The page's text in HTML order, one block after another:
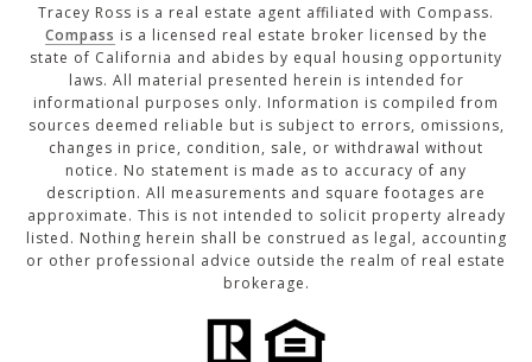
Tracey Ross is a real estate agent affiliated with Compass.
Compass is a licensed real estate broker licensed by the
state of California and abides by equal housing opportunity
laws. All material presented herein is intended for
informational purposes only. Information is compiled from
sources deemed reliable but is subject to errors, omissions,
changes in price, condition, sale, or withdrawal without
notice. No statement is made as to accuracy of any
description. All measurements and square footages are
approximate. This is not intended to solicit property already
listed. Nothing herein shall be construed as legal, accounting
or other professional advice outside the realm of real estate
brokerage.